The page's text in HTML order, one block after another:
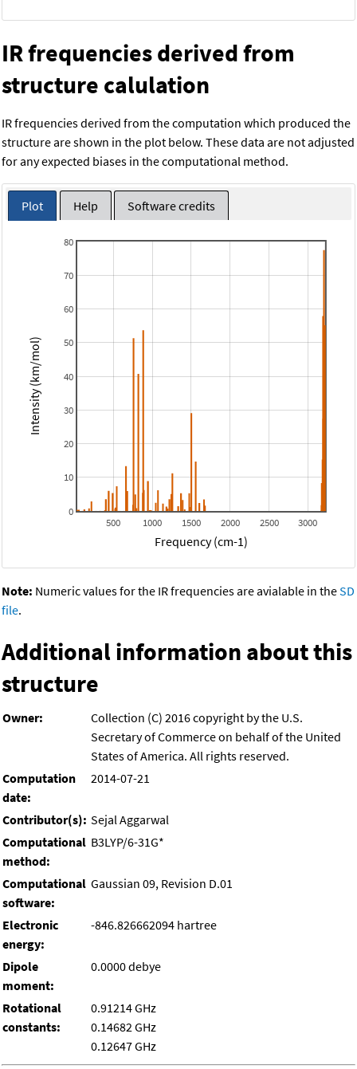
IR frequencies derived from
structure calulation
IR frequencies derived from the computation which produced the
structure are shown in the plot below. These data are not adjusted
for any expected biases in the computational method.
Plot Help Software credits
500 1000 1500 2000 2500 3000
0
10
20
30
40
50
60
70
80
Frequency (cm-1)
Intensity (km/mol)
Note: Numeric values for the IR frequencies are avialable in theSD
file.
Additional information about this
structure
Owner:
Collection (C) 2016 copyright by the U.S.
Secretary of Commerce on behalf of the United
States of America. All rights reserved.
Computation
date:
2014-07-21
Contributor(s): Sejal Aggarwal
Computational
method:
B3LYP/6-31G*
Computational
software:
Gaussian 09, Revision D.01
Electronic
energy:
-846.826662094 hartree
Dipole
moment:
0.0000 debye
Rotational
constants:
0.91214 GHz
0.14682 GHz
0.12647 GHz